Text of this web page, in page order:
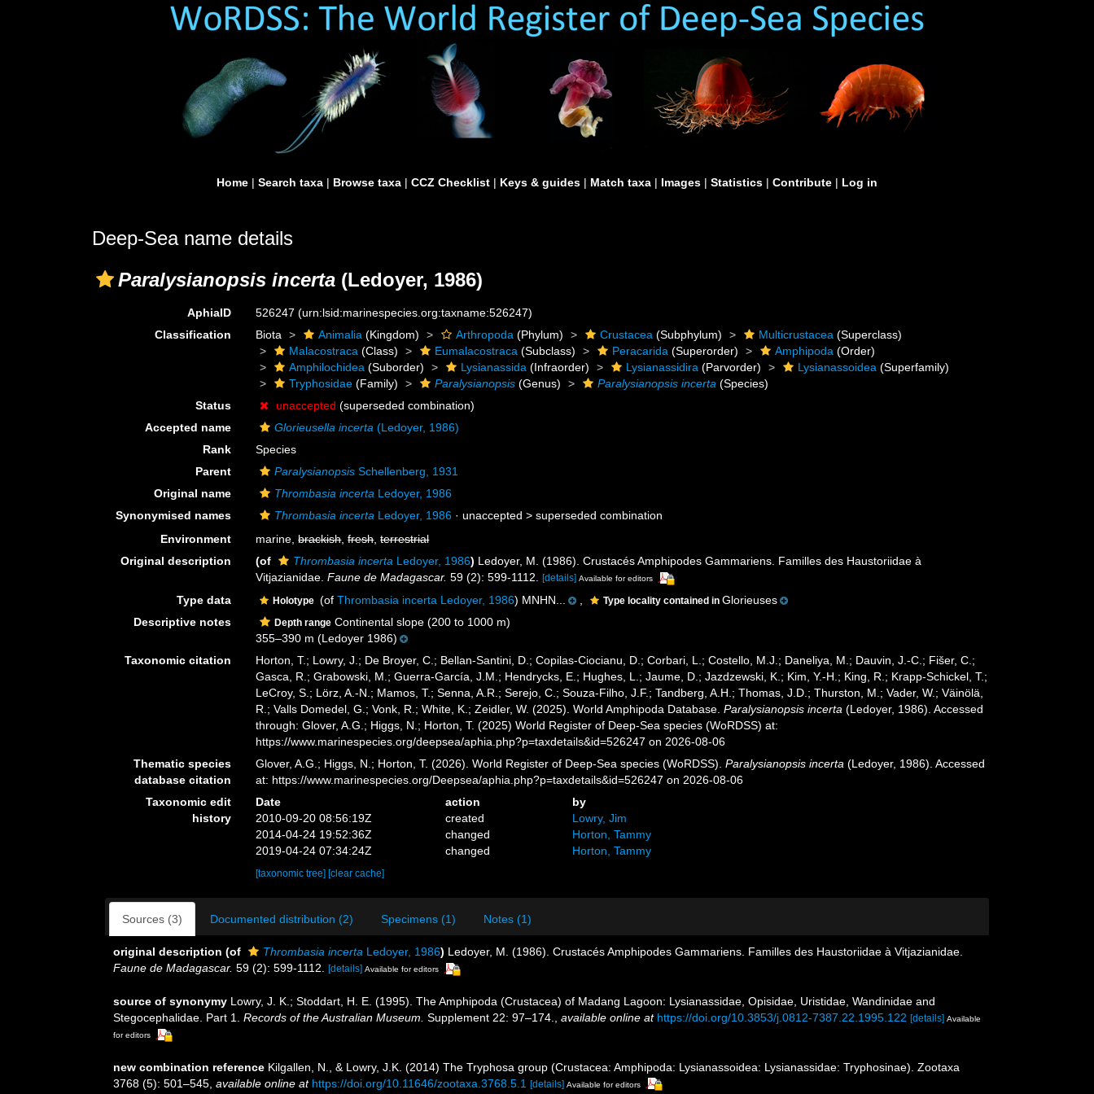
Home | Search taxa | Browse taxa | CCZ Checklist | Keys & guides | Match taxa | Images | Statistics | Contribute | Log in
Deep-Sea name details
Paralysianopsis incerta (Ledoyer, 1986)
AphiaID 526247(urn:lsid:marinespecies.org:taxname:526247)
Classification
Biota Animalia (Kingdom) Arthropoda (Phylum) Crustacea (Subphylum) Multicrustacea (Superclass)
Malacostraca (Class) Eumalacostraca (Subclass) Peracarida (Superorder) Amphipoda (Order)
Amphilochidea (Suborder) Lysianassida (Infraorder) Lysianassidira (Parvorder) Lysianassoidea (Superfamily)
Tryphosidae (Family) Paralysianopsis (Genus) Paralysianopsis incerta (Species)
Status
unaccepted (superseded combination)
Accepted name
Glorieusella incerta (Ledoyer, 1986)
Rank
Species
Parent
Paralysianopsis Schellenberg, 1931
Original name
Thrombasia incerta Ledoyer, 1986
Synonymised names
Thrombasia incerta Ledoyer, 1986 · unaccepted >superseded combination
Environment
marine,brackish,fresh,terrestrial
Original description
(of Thrombasia incerta Ledoyer, 1986) Ledoyer, M. (1986). Crustacés Amphipodes Gammariens. Familles des Haustoriidae à
Vitjazianidae.Faune de Madagascar. 59 (2): 599-1112. [details] Available for editors
Type data Holotype (ofThrombasia incerta Ledoyer, 1986) MNHN... Type locality contained inGlorieuses
Descriptive notes
Depth range Continental slope (200 to 1000 m)
355–390 m (Ledoyer 1986)
Taxonomic citation
Horton, T.; Lowry, J.; De Broyer, C.; Bellan-Santini, D.; Copilas-Ciocianu, D.; Corbari, L.; Costello, M.J.; Daneliya, M.; Dauvin, J.-C.; Fišer, C.;
Gasca, R.; Grabowski, M.; Guerra-García, J.M.; Hendrycks, E.; Hughes, L.; Jaume, D.; Jazdzewski, K.; Kim, Y.-H.; King, R.; Krapp-Schickel, T.;
LeCroy, S.; Lörz, A.-N.; Mamos, T.; Senna, A.R.; Serejo, C.; Souza-Filho, J.F.; Tandberg, A.H.; Thomas, J.D.; Thurston, M.; Vader, W.; Väinölä,
R.; Valls Domedel, G.; Vonk, R.; White, K.; Zeidler, W. (2025). World Amphipoda Database.Paralysianopsis incerta (Ledoyer, 1986). Accessed
through: Glover, A.G.; Higgs, N.; Horton, T. (2025) World Register of Deep-Sea species (WoRDSS) at:
https://www.marinespecies.org/deepsea/aphia.php?p=taxdetails&id=526247 on 2026-08-06
Thematic species
database citation
Glover, A.G.; Higgs, N.; Horton, T. (2026). World Register of Deep-Sea species (WoRDSS).Paralysianopsis incerta (Ledoyer, 1986). Accessed
at: https://www.marinespecies.org/Deepsea/aphia.php?p=taxdetails&id=526247 on 2026-08-06
Taxonomic edit
history
Date action
by
2010-09-20 08:56:19Z
created
Lowry, Jim
2014-04-24 19:52:36Z
changed
Horton, Tammy
2019-04-24 07:34:24Z
changed Horton, Tammy
[taxonomic tree][clear cache]
Sources (3) Documented distribution (2) Specimens (1) Notes (1)
original description (of Thrombasia incerta Ledoyer, 1986) Ledoyer, M. (1986). Crustacés Amphipodes Gammariens. Familles des Haustoriidae à Vitjazianidae.
Faune de Madagascar. 59 (2): 599-1112. [details] Available for editors
source of synonymy Lowry, J. K.; Stoddart, H. E. (1995). The Amphipoda (Crustacea) of Madang Lagoon: Lysianassidae, Opisidae, Uristidae, Wandinidae and
Stegocephalidae. Part 1. Records of the Australian Museum. Supplement 22: 97–174. available online at https://doi.org/10.3853/j.0812-7387.22.1995.122 [details] Available
for editors
new combination reference Kilgallen, N., & Lowry, J.K. (2014) The Tryphosa group (Crustacea: Amphipoda: Lysianassoidea: Lysianassidae: Tryphosinae). Zootaxa
3768 (5): 501–545 available online at https://doi.org/10.11646/zootaxa.3768.5.1 [details] Available for editors